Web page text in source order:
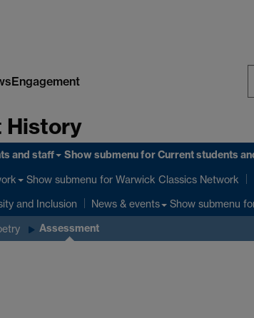
Engagement
History
and staff Show submenufor Current students
Show submenu for Warwick Classics Network
and Inclusion News & events Show submenu
Assessment